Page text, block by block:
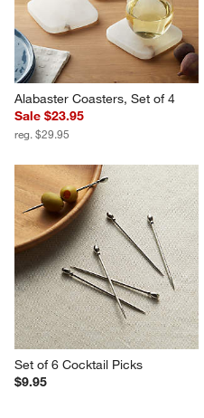
Alabaster Coasters, Set of 4
Sale $23.95
reg. $29.95
Set of 6 Cocktail Picks
$9.95